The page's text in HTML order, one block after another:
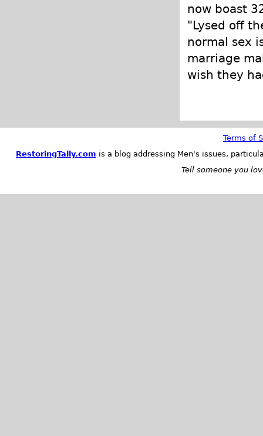
now boast
"Lysed off
normal sex
marriage
wish they
Terms of
RestoringTally.com is a blog addressing Men's issues,
Tell someone you